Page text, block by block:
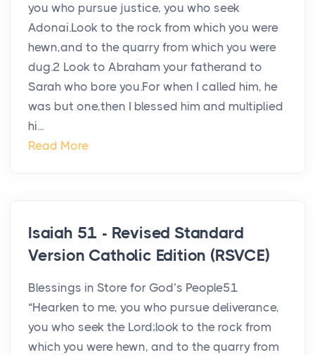
you who pursue justice, you who seek
Adonai.Look to the rock from which you were
hewn,and to the quarry from which you were
dug.2 Look to Abraham your fatherand to
Sarah who bore you.For when I called him, he
was but one,then I blessed him and multiplied
hi...
Read More
Isaiah 51 - Revised Standard
Version Catholic Edition (RSVCE)
Blessings in Store for God’s People51
“Hearken to me, you who pursue deliverance,
you who seek the Lord;look to the rock from
which you were hewn, and to the quarry from